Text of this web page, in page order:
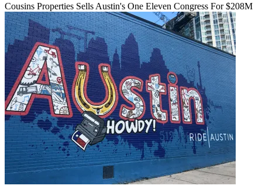
Cousins Properties Sells Austin's One Eleven Congress For $208M